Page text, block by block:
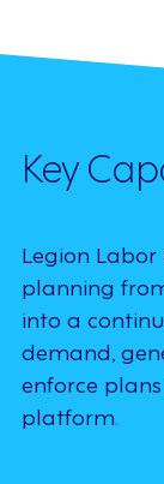
Key
Legion
planning
into a
demand,
enforce
platform.